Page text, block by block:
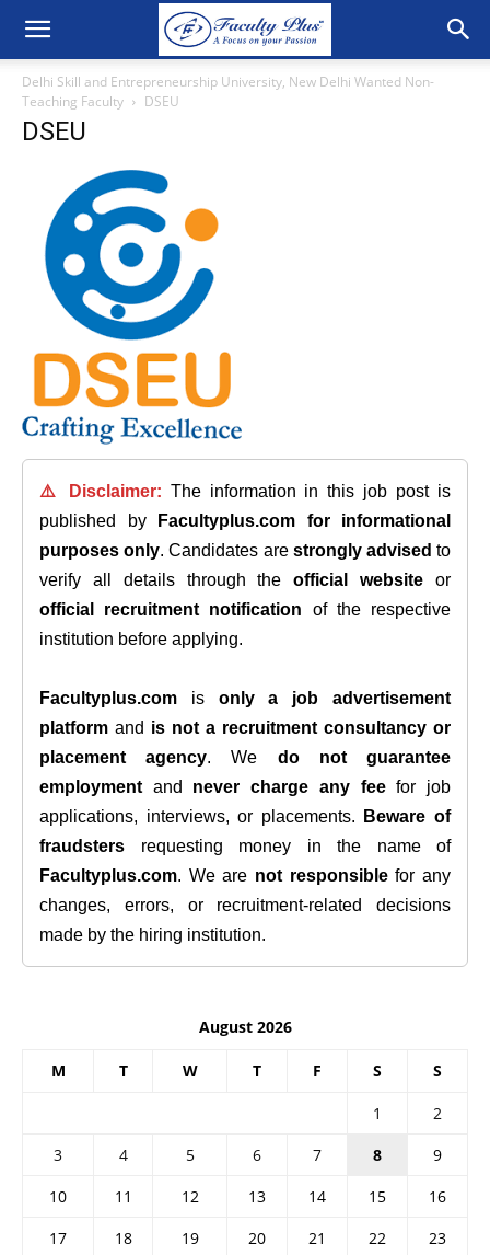
Delhi Skill and Entrepreneurship University, New Delhi Wanted Non-
Teaching Faculty
DSEU
DSEU
⚠️ Disclaimer: The information in this job post is
published by
Facultyplus.com
for informational
purposes only. Candidates are strongly advised to
verify all details through theofficial website or
official recruitment notification of the respective
institution before applying.
Facultyplus.com is only a job advertisement
platform and is not a recruitment consultancy or
placement agency. We do not guarantee
employment and never charge any feefor job
applications, interviews, or placements.
Beware of
fraudsters requesting money in the name of
Facultyplus.com. We are not responsiblefor any
changes, errors, or recruitment-related decisions
made by the hiring institution.
August 2026
M T W T F S S
1
2
3
4 5 6 7 8
9
10
11 12 13 14 15
16
17
18 19 20 21 22
23